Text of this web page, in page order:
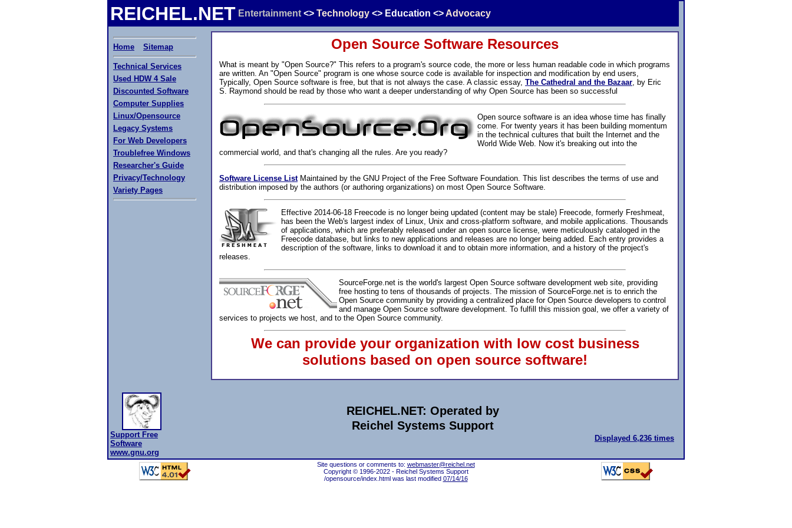
REICHEL.NET Entertainment <> Technology <> Education <>Advocacy
Home Sitemap
Technical Services
Used HDW 4 Sale
Discounted Software
Computer Supplies
Linux/Opensource
Legacy Systems
For Web Developers
Troublefree Windows
Researcher's Guide
Privacy/Technology
Variety Pages
Open Source Software Resources
What is meant by "Open Source?" This refers to a program's source code, the more or less human readable code in which programs
are written. An "Open Source" program is one whose source code is available for inspection and modification by end users,
Typically, Open Source software is free, but that is not always the case. A classic essay, The Cathedral and the Bazaar, by Eric
S. Raymond should be read by those who want a deeper understanding of why Open Source has been so successful
Open source software is an idea whose time has finally
come. For twenty years it has been building momentum
in the technical cultures that built the Internet and the
World Wide Web. Now it's breaking out into the
commercial world, and that's changing all the rules. Are you ready?
Software License ListMaintained by the GNU Project of the Free Software Foundation. This list describes the terms of use and
distribution imposed by the authors (or authoring organizations) on most Open Source Software.
Effective 2014-06-18 Freecode is no longer being updated (content may be stale) Freecode, formerly Freshmeat,
has been the Web's largest index of Linux, Unix and cross-platform software, and mobile applications. Thousands
of applications, which are preferably released under an open source license, were meticulously cataloged in the
Freecode database, but links to new applications and releases are no longer being added. Each entry provides a
description of the software, links to download it and to obtain more information, and a history of the project's
releases.
SourceForge.net is the world's largest Open Source software development web site, providing
free hosting to tens of thousands of projects. The mission of SourceForge.net is to enrich the
Open Source community by providing a centralized place for Open Source developers to control
and manage Open Source software development. To fulfill this mission goal, we offer a variety of
services to projects we host, and to the Open Source community.
We can provide your organization with low cost business
solutions based on open source software!
Support Free
Software
www.gnu.org
REICHEL.NET: Operated by
Reichel Systems Support
Displayed 6,236 times
Site questions or comments to: webmaster@reichel.net
Copyright © 1996-2022 - Reichel Systems Support
/opensource/index.html was last modified 07/14/16